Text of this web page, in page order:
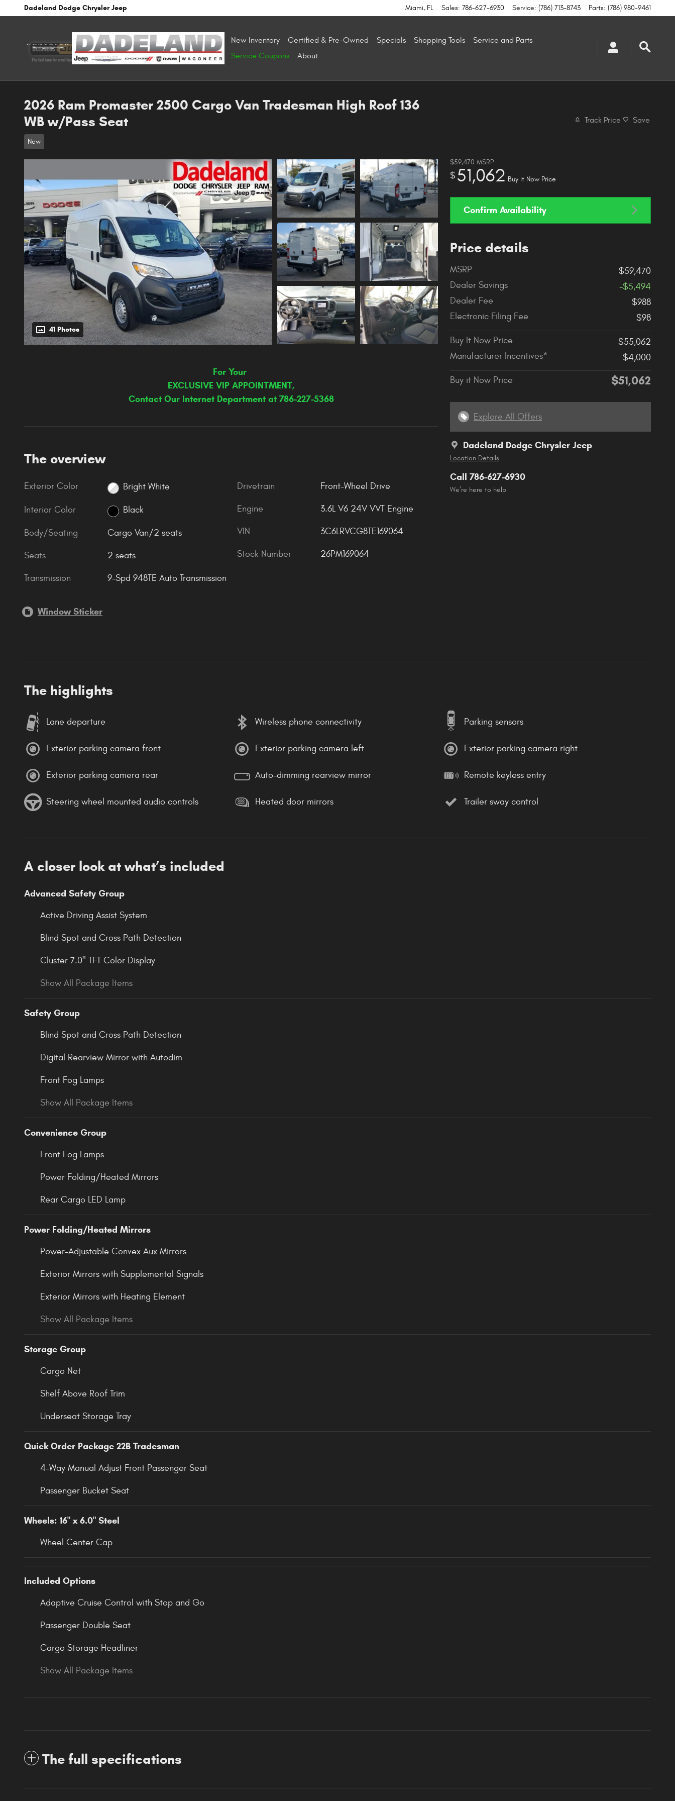
Skip to main content
Dadeland Dodge Chrysler Jeep Miami, FL Sales: 786-627-6930 Service: (786) 713-8743 Parts: (786) 980-9461
New Inventory Certified & Pre-Owned Specials Shopping Tools
Service and Parts
Service Coupons
About
2026 Ram Promaster 2500 Cargo Van Tradesman High Roof 136
WB w/Pass Seat
New
Track Price Save
41 Photos
$59,470 MSRP
$51,062 Buy it Now Price
Confirm Availability
Price details
MSRP
$59,470
Dealer Savings
-$5,494
Dealer Fee
$988
Electronic Filing Fee
$98
Buy It Now Price
$55,062
Manufacturer Incentives*
$4,000
Buy it Now Price $51,062
Explore All Offers
Dadeland Dodge Chrysler Jeep
Location Details
Call 786-627-6930
We’re here to help
For Your
EXCLUSIVE VIP APPOINTMENT,
Contact Our Internet Department at 786-227-5368
The overview
Exterior Color Bright White
Interior Color Black
Body/Seating Cargo Van/2 seats
Seats 2 seats
Transmission 9-Spd 948TE Auto Transmission
Drivetrain Front-Wheel Drive
Engine 3.6L V6 24V VVT Engine
VIN 3C6LRVCG8TE169064
Stock Number 26PM169064
Window Sticker
The highlights
Lane departure Wireless phone connectivity Parking sensors
Exterior parking camera front Exterior parking camera left Exterior parking camera right
Exterior parking camera rear Auto-dimming rearview mirror Remote keyless entry
Steering wheel mounted audio controls Heated door mirrors Trailer sway control
A closer look at what’s included
Advanced Safety Group
Active Driving Assist System
Blind Spot and Cross Path Detection
Cluster 7.0" TFT Color Display
Show All Package Items
Safety Group
Blind Spot and Cross Path Detection
Digital Rearview Mirror with Autodim
Front Fog Lamps
Show All Package Items
Convenience Group
Front Fog Lamps
Power Folding/Heated Mirrors
Rear Cargo LED Lamp
Power Folding/Heated Mirrors
Power-Adjustable Convex Aux Mirrors
Exterior Mirrors with Supplemental Signals
Exterior Mirrors with Heating Element
Show All Package Items
Storage Group
Cargo Net
Shelf Above Roof Trim
Underseat Storage Tray
Quick Order Package 22B Tradesman
4-Way Manual Adjust Front Passenger Seat
Passenger Bucket Seat
Wheels: 16" x 6.0" Steel
Wheel Center Cap
Included Options
Adaptive Cruise Control with Stop and Go
Passenger Double Seat
Cargo Storage Headliner
Show All Package Items
The full specifications